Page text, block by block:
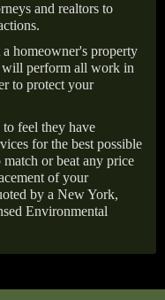
and realtors to
a homeowner's property
will perform all work in
to protect your
feel they have
for the best possible
or beat any price
of your
by a New York,
Environmental